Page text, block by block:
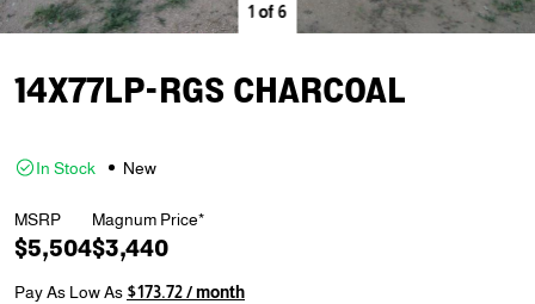
1of6
14X77LP-RGS CHARCOAL
In Stock New
MSRP
$5,504
Magnum Price*
$3,440
Pay As Low As$173.72 / month